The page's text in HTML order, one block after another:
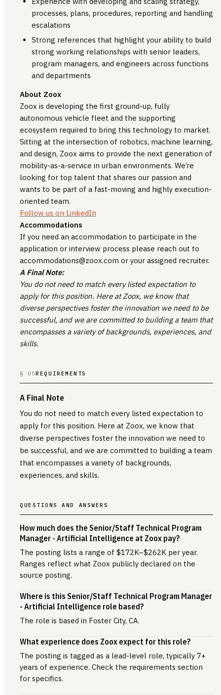
processes, plans, procedures, reporting and handling
escalations
Strong references that highlight your ability to build
strong working relationships with senior leaders,
program managers, and engineers across functions
and departments
About Zoox
Zoox is developing the first ground-up, fully
autonomous vehicle fleet and the supporting
ecosystem required to bring this technology to market.
Sitting at the intersection of robotics, machine learning,
and design, Zoox aims to provide the next generation of
mobility-as-a-service in urban environments. We’re
looking for top talent that shares our passion and
wants to be part of a fast-moving and highly execution-
oriented team.
Follow us on LinkedIn
Accommodations
If you need an accommodation to participate in the
application or interview process please reach out to
accommodations@zoox.com or your assigned recruiter.
A Final Note:
You do not need to match every listed expectation to
apply for this position. Here at Zoox, we know that
diverse perspectives foster the innovation we need to be
successful, and we are committed to building a team that
encompasses a variety of backgrounds, experiences, and
skills.
§ 05REQUIREMENTS
A Final Note
You do not need to match every listed expectation to
apply for this position. Here at Zoox, we know that
diverse perspectives foster the innovation we need to
be successful, and we are committed to building a team
that encompasses a variety of backgrounds,
experiences, and skills.
QUESTIONS AND ANSWERS
How much does the Senior/Staff Technical Program
Manager - Artificial Intelligence at Zoox pay?
The posting lists a range of $172K–$262K per year.
Ranges reflect what Zoox publicly declared on the
source posting.
Where is this Senior/Staff Technical Program Manager
- Artificial Intelligence role based?
The role is based in Foster City, CA.
What experience does Zoox expect for this role?
The posting is tagged as a lead-level role, typically 7+
years of experience. Check the requirements section
for specifics.